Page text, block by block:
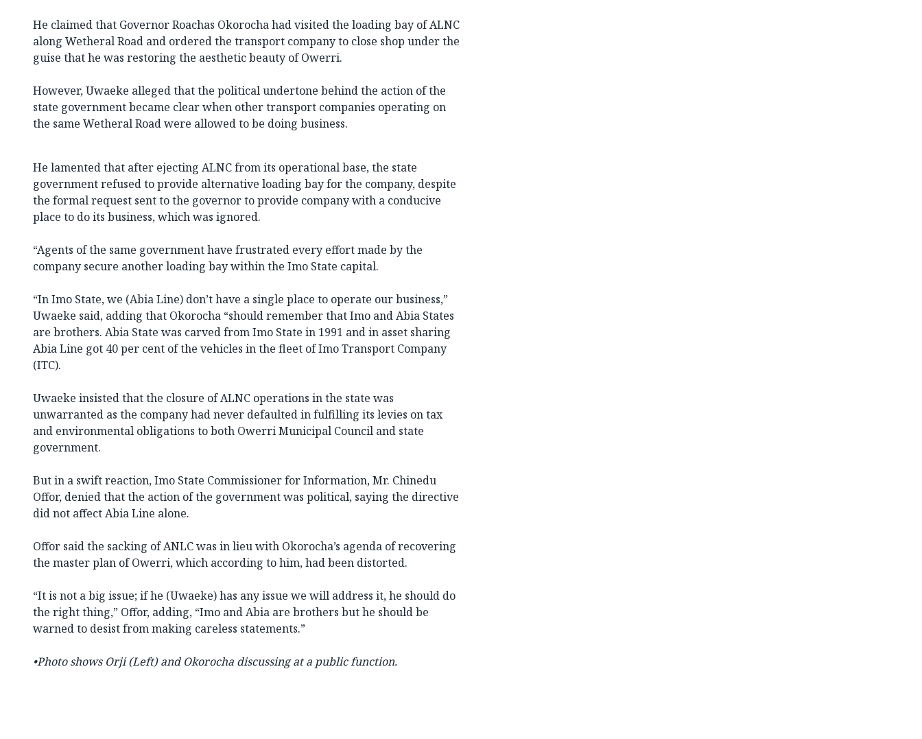
He claimed that Governor Roachas Okorocha had visited the loading bay of ALNC
along Wetheral Road and ordered the transport company to close shop under the
guise that he was restoring the aesthetic beauty of Owerri.
However, Uwaeke alleged that the political undertone behind the action of the
state government became clear when other transport companies operating on
the same Wetheral Road were allowed to be doing business.
He lamented that after ejecting ALNC from its operational base, the state
government refused to provide alternative loading bay for the company, despite
the formal request sent to the governor to provide company with a conducive
place to do its business, which was ignored.
“Agents of the same government have frustrated every effort made by the
company secure another loading bay within the Imo State capital.
“In Imo State, we (Abia Line) don’t have a single place to operate our business,”
Uwaeke said, adding that Okorocha “should remember that Imo and Abia States
are brothers. Abia State was carved from Imo State in 1991 and in asset sharing
Abia Line got 40 per cent of the vehicles in the fleet of Imo Transport Company
(ITC).
Uwaeke insisted that the closure of ALNC operations in the state was
unwarranted as the company had never defaulted in fulfilling its levies on tax
and environmental obligations to both Owerri Municipal Council and state
government.
But in a swift reaction, Imo State Commissioner for Information, Mr. Chinedu
Offor, denied that the action of the government was political, saying the directive
did not affect Abia Line alone.
Offor said the sacking of ANLC was in lieu with Okorocha’s agenda of recovering
the master plan of Owerri, which according to him, had been distorted.
“It is not a big issue; if he (Uwaeke) has any issue we will address it, he should do
the right thing,” Offor, adding, “Imo and Abia are brothers but he should be
warned to desist from making careless statements.”
•Photo shows Orji (Left) and Okorocha discussing at a public function.